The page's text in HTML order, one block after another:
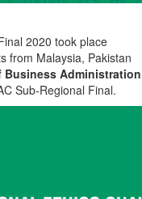
2020 took place
from Malaysia, Pakistan
Administration
Sub-Regional Final.